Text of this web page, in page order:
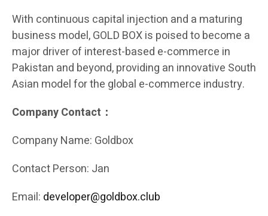
With continuous capital injection and a maturing
business model, GOLD BOX is poised to become a
major driver of interest-based e-commerce in
Pakistan and beyond, providing an innovative South
Asian model for the global e-commerce industry.
Company Contact：
Company Name: Goldbox
Contact Person: Jan
Email: developer@goldbox.club